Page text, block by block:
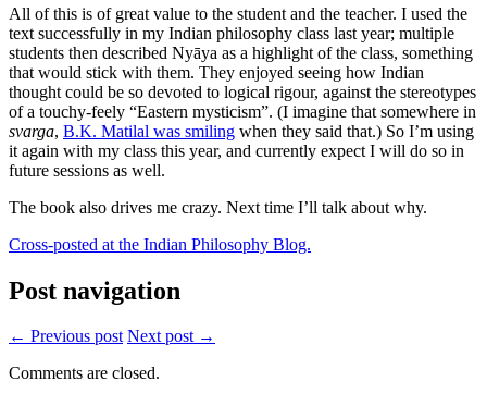
All of this is of great value to the student and the teacher. I used the
text successfully in my Indian philosophy class last year; multiple
students then described Nyāya as a highlight of the class, something
that would stick with them. They enjoyed seeing how Indian
thought could be so devoted to logical rigour, against the stereotypes
of a touchy-feely “Eastern mysticism”. (I imagine that somewhere in
svarga, B.K. Matilal was smiling when they said that.) So I’m using
it again with my class this year, and currently expect I will do so in
future sessions as well.
The book also drives me crazy. Next time I’ll talk about why.
Cross-posted at the Indian Philosophy Blog.
Post navigation
← Previous post Next post →
Comments are closed.